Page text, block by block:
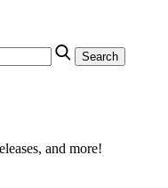
Search
and more!